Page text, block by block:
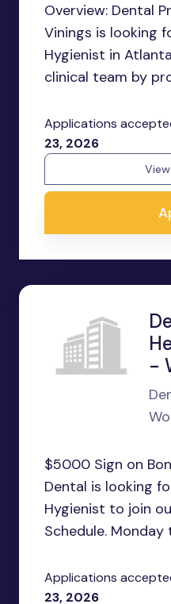
Overview: Dental
Vinings is looking
Hygienist in
clinical team by
Applications
23, 2026
-
$5000 Sign on
Dental is looking
Hygienist to join
Schedule. Monday
Applications
23, 2026